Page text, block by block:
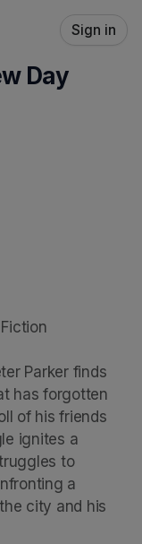
Sign in
Day
Parker finds
has forgotten
of his friends
ignites a
to
a
city and his